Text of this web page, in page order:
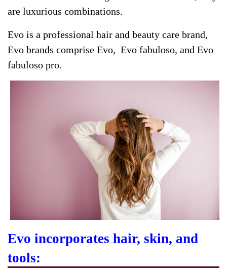
are luxurious combinations.
Evo is a professional hair and beauty care brand,
Evo brands comprise Evo, Evo fabuloso, and Evo
fabuloso pro.
Evo incorporates hair, skin, and
tools: